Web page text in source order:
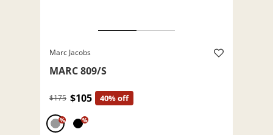
Marc Jacobs
MARC 809/S
$175 $105 40% off
% %